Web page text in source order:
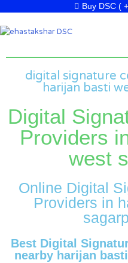
content
Buy DSC (
digital signature
harijan basti
Digital
Providers
west
Online Digital
Providers in
Best Digital
nearby harijan